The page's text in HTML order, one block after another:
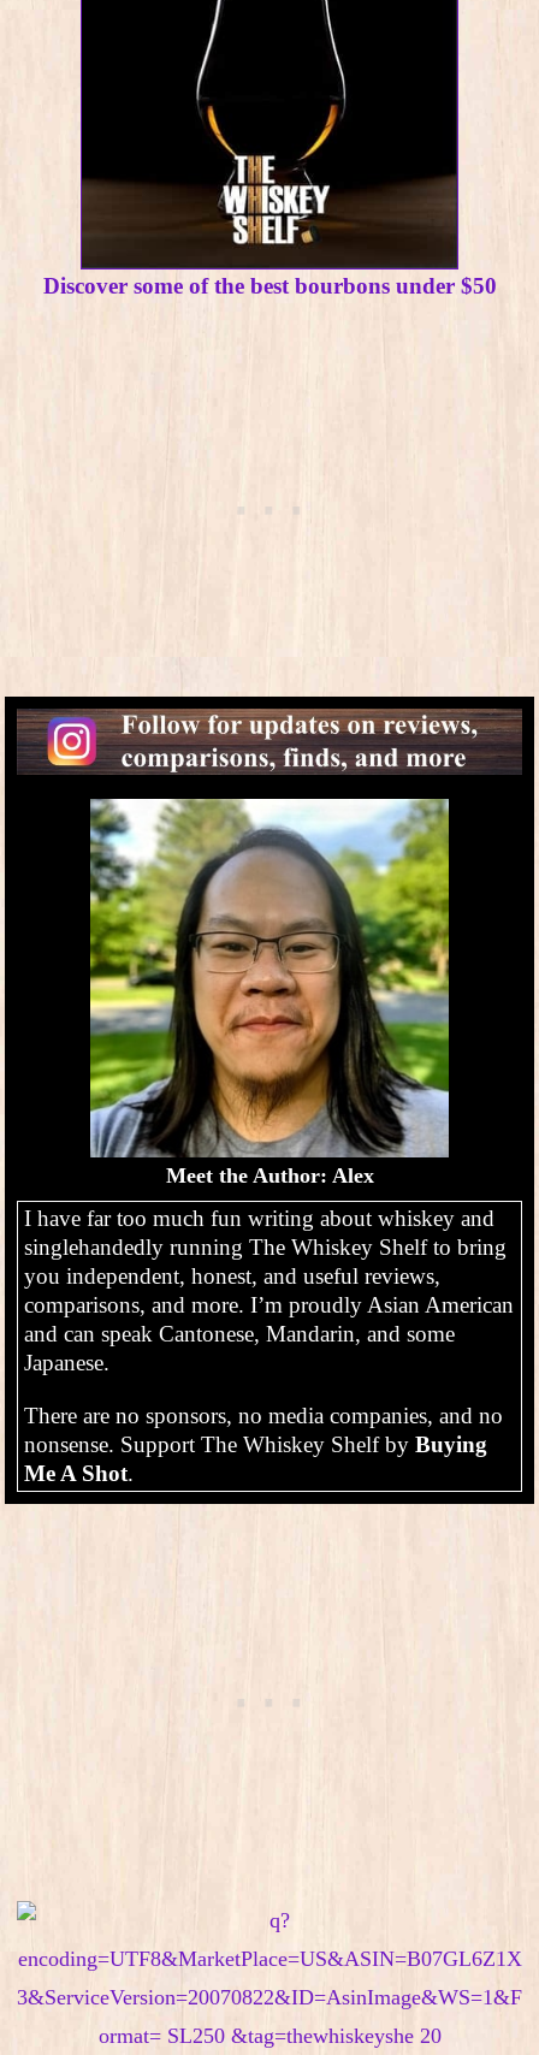
Discover some of the best bourbons under $50
Meet the Author: Alex
I have far too much fun writing about whiskey and
singlehandedly running The Whiskey Shelf to bring
you independent, honest, and useful reviews,
comparisons, and more. I’m proudly Asian American
and can speak Cantonese, Mandarin, and some
Japanese.
There are no sponsors, no media companies, and no
nonsense. Support The Whiskey Shelf by Buying
Me A Shot.